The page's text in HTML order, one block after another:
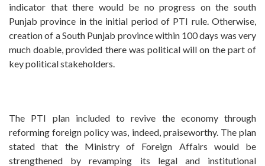
indicator that there would be no progress on the south
Punjab province in the initial period of PTI rule. Otherwise,
creation of a South Punjab province within 100 days was very
much doable, provided there was political will on the part of
key political stakeholders.
The PTI plan included to revive the economy through
reforming foreign policy was, indeed, praiseworthy. The plan
stated that the Ministry of Foreign Affairs would be
strengthened by revamping its legal and institutional